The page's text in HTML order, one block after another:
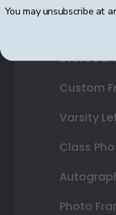
Double
State Bar
Custom
Varsity
Class
Photo
You may unsubscribe at